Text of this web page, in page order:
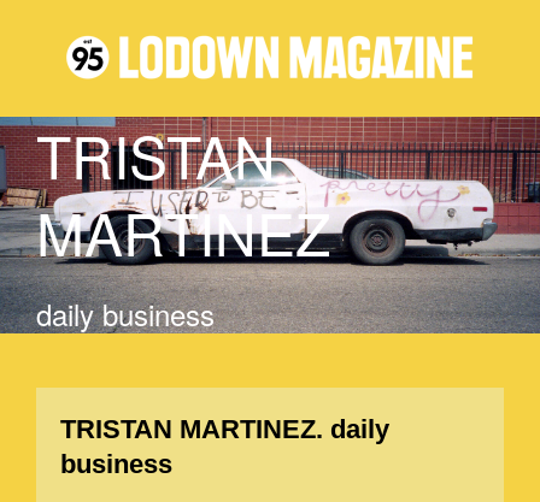
TRISTAN
MARTINEZ
daily business
TRISTAN MARTINEZ. daily
business